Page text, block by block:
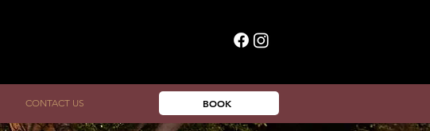
CONTACT US BOOK